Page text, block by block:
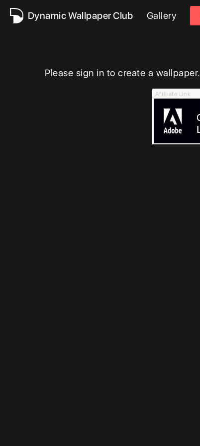
Dynamic Wallpaper Club Gallery
Please sign in to create a wallpaper.
Affiliate Link